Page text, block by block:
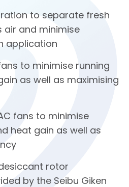
to separate fresh
air and minimise
application
to minimise running
as well as maximising
fans to minimise
heat gain as well as
rotor
by the Seibu Giken